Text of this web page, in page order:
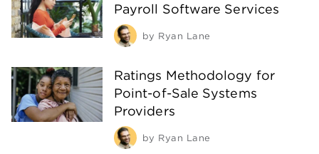
Payroll Software Services
by Ryan Lane
Ratings Methodology for
Point-of-Sale Systems
Providers
by Ryan Lane